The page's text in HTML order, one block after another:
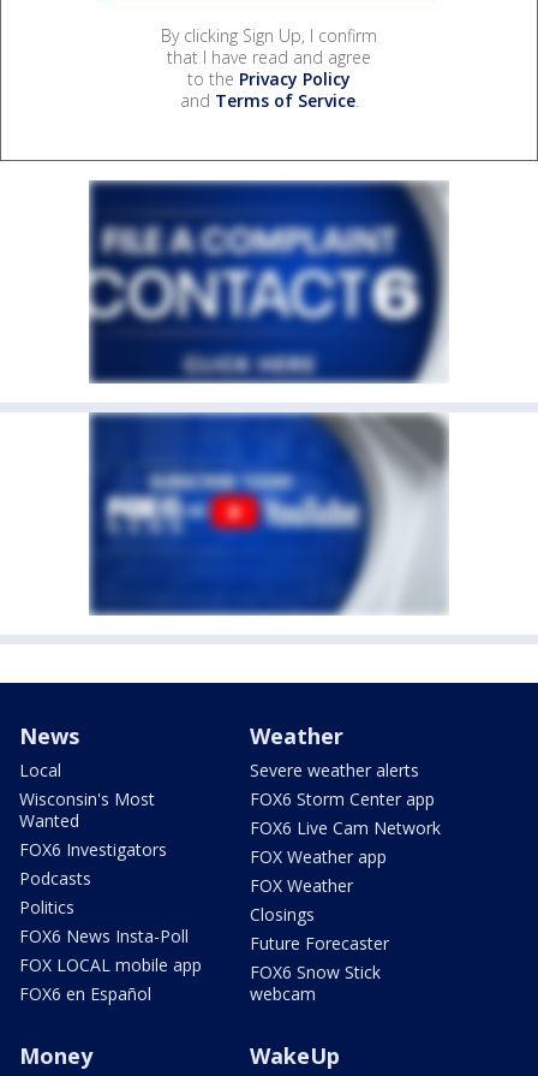
By clicking Sign Up, I confirm
that I have read and agree
to the Privacy Policy
and Terms of Service.
News
Local
Wisconsin's Most
Wanted
FOX6 Investigators
Podcasts
Politics
FOX6 News Insta-Poll
FOX LOCAL mobile app
FOX6 en Español
Weather
Severe weather alerts
FOX6 Storm Center app
FOX6 Live Cam Network
FOX Weather app
FOX Weather
Closings
Future Forecaster
FOX6 Snow Stick
webcam
Money WakeUp